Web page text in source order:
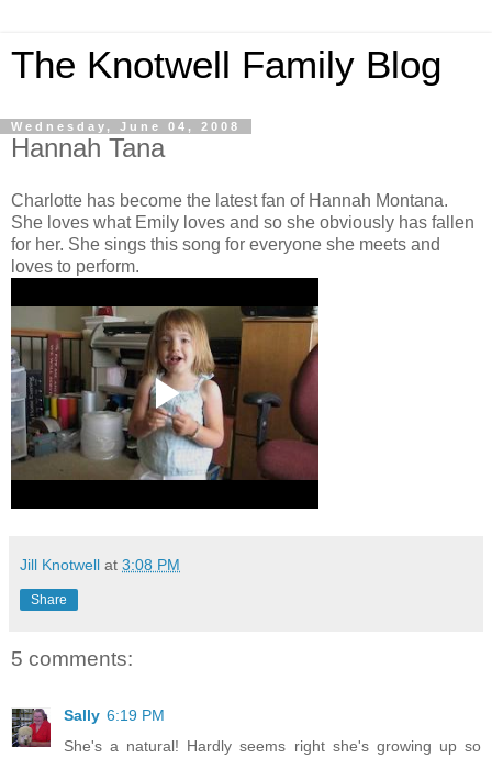
The Knotwell Family Blog
Wednesday, June 04, 2008
Hannah Tana
Charlotte has become the latest fan of Hannah Montana.
She loves what Emily loves and so she obviously has fallen
for her. She sings this song for everyone she meets and
loves to perform.
Jill Knotwell at 3:08 PM
Share
5 comments:
Sally 6:19 PM
She's a natural! Hardly seems right she's growing up so